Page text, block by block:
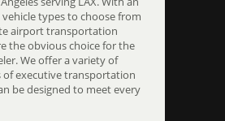
types to choose from
airport transportation
the obvious choice for the
We offer a variety of
executive transportation
be designed to meet every